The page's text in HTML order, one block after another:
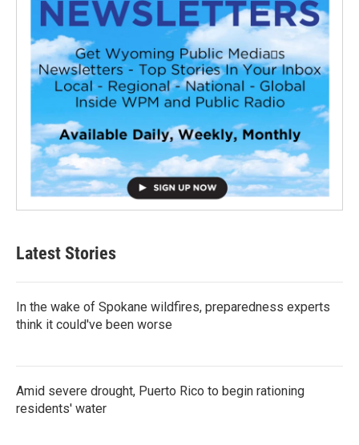
Latest Stories
In the wake of Spokane wildfires, preparedness experts
think it could've been worse
Amid severe drought, Puerto Rico to begin rationing
residents' water